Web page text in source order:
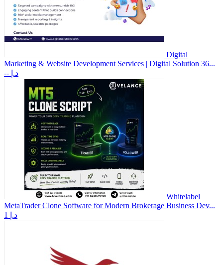
Digital
Marketing & Website Development Services | Digital Solution 36...
-- د.إ
Whitelabel
MetaTrader Clone Software for Modern Brokerage Business Dev...
1 د.إ